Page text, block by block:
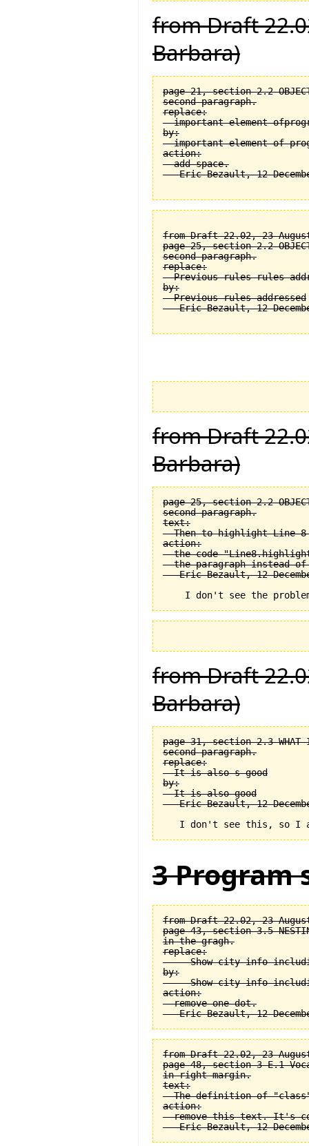
from Draft
Barbara)
page 21, section 2.2
second paragraph.
replace:
important element
by:
important element of
action:
  add space.
from Draft 22.02, 23
page 25, section 2.2
second paragraph.
replace:
Previous rules rules
by:
  Previous rules addressed
from Draft
Barbara)
page 25, section 2.2
second paragraph.
text:
Then to highlight Line
action:
the code
the paragraph instead
from Draft
Barbara)
page 31, section 2.3
second paragraph.
replace:
  It is also s good
by:
  It is also good
3 Program
from Draft 22.02, 23
page 43, section 3.5 NESTING
in the gragh.
replace:
-- Show city info
by:
-- Show city info
action:
  remove one dot.
from Draft 22.02, 23
page 48, section 3-E.1
in right margin.
text:
The definition of
action:
remove this text. It's